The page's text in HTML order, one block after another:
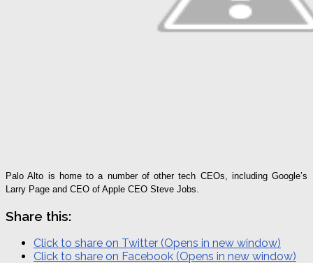
Palo Alto is home to a number of other tech CEOs, including Google’s
Larry Page and CEO of Apple CEO Steve Jobs.
Share this:
Click to share on Twitter (Opens in new window)
Click to share on Facebook (Opens in new window)